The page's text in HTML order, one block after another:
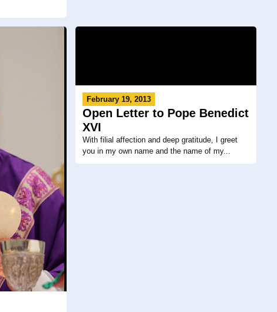
February 19, 2013
Open Letter to Pope Benedict
XVI
With filial affection and deep gratitude, I greet
you in my own name and the name of my...